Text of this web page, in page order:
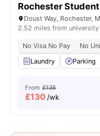
Rochester
Doust Way, Rochester,
2.52 miles from university
No Visa No Pay
No
Laundry
Parking
From £135
£130 /wk